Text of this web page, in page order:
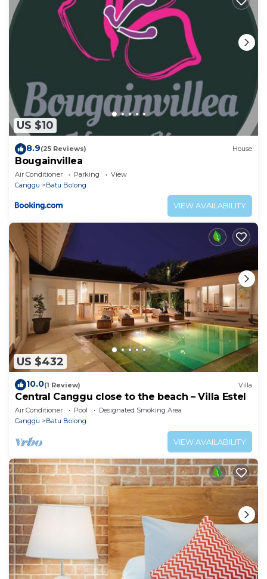
US $10
8.9(25 Reviews) House
Bougainvillea
Air Conditioner Parking
View
Canggu
Batu Bolong
VIEW AVAILABILITY
US $432
10.0(1 Review) Villa
Central Canggu close to the beach – Villa Estel
Air Conditioner Pool
Designated Smoking Area
Canggu
Batu Bolong
VIEW AVAILABILITY